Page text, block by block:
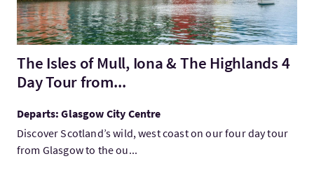
The Isles of Mull, Iona & The Highlands 4
Day Tour from...
Departs: Glasgow City Centre
Discover Scotland’s wild, west coast on our four day tour
from Glasgow to the ou...